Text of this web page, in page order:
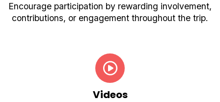
Encourage participation by rewarding involvement,
contributions, or engagement throughout the trip.
Videos